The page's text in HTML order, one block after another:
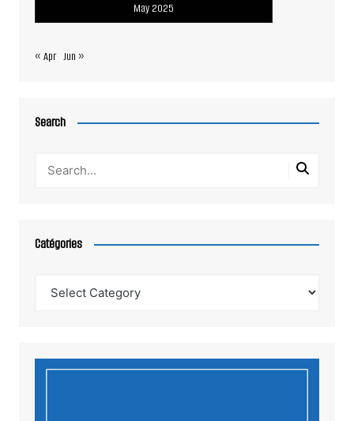
May 2025
« Apr Jun »
Search
Catégories